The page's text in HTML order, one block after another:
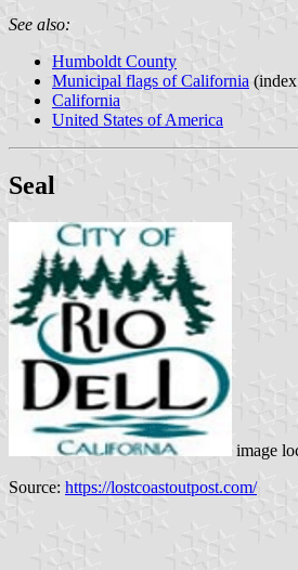
See also:
Humboldt County
Municipal flags of California
California
United States of America
Seal
image
Source: https://lostcoastoutpost.com/